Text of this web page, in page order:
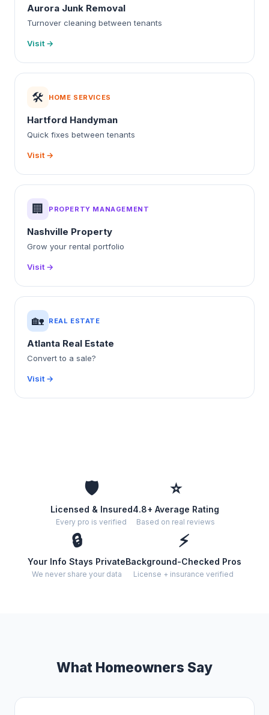
Aurora Junk Removal
Turnover cleaning between tenants
Visit →
🛠️ HOME SERVICES
Hartford Handyman
Quick fixes between tenants
Visit →
🏢 PROPERTY MANAGEMENT
Nashville Property
Grow your rental portfolio
Visit →
🏡 REAL ESTATE
Atlanta Real Estate
Convert to a sale?
Visit →
🛡️
Licensed & Insured
Every pro is verified
⭐
4.8+ Average Rating
Based on real reviews
🔒
Your Info Stays Private
We never share your data
⚡
Background-Checked Pros
License + insurance verified
What Homeowners Say